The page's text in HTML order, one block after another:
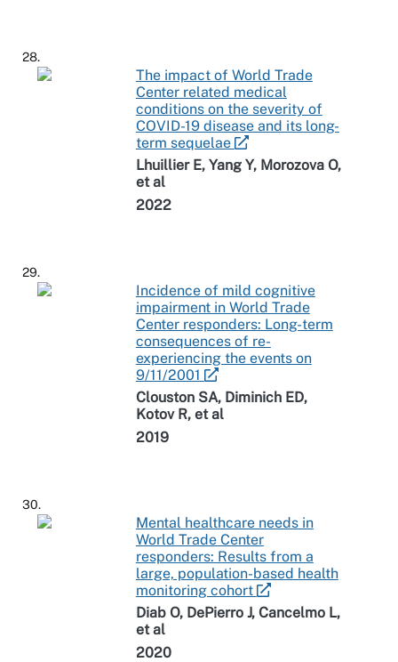
28.
The impact of World Trade
Center related medical
conditions on the severity of
COVID-19 disease and its long-
term sequelae
Lhuillier E, Yang Y, Morozova O,
et al
2022
29.
Incidence of mild cognitive
impairment in World Trade
Center responders: Long-term
consequences of re-
experiencing the events on
9/11/2001
Clouston SA, Diminich ED,
Kotov R, et al
2019
30.
Mental healthcare needs in
World Trade Center
responders: Results from a
large, population-based health
monitoring cohort
Diab O, DePierro J, Cancelmo L,
et al
2020